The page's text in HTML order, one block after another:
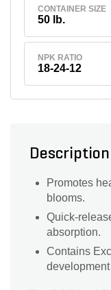
CONTAINER SIZE
50 lb.
NPK RATIO
18-24-12
Description
Promotes
blooms.
Quick-
absorption.
Contains